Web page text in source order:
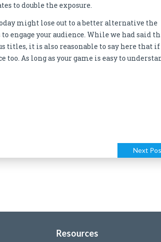
to double the exposure.
might lose out to a better alternative the
engage your audience. While we had said
titles, it is also reasonable to say here that if
As long as your game is easy to
Next
Resources